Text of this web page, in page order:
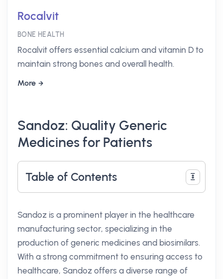
Rocalvit
BONE HEALTH
Rocalvit offers essential calcium and vitamin D to
maintain strong bones and overall health.
More
Sandoz: Quality Generic
Medicines for Patients
Table of Contents
Sandoz is a prominent player in the healthcare
manufacturing sector, specializing in the
production of generic medicines and biosimilars.
With a strong commitment to ensuring access to
healthcare, Sandoz offers a diverse range of